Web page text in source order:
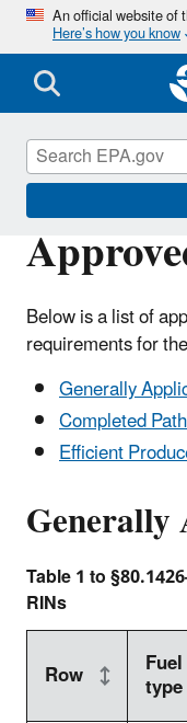
An official website of
Here’s how you know
Below is a list of
requirements for
Generally
Completed
Efficient
Generally
Table 1 to
RINs
Row Fuel
type